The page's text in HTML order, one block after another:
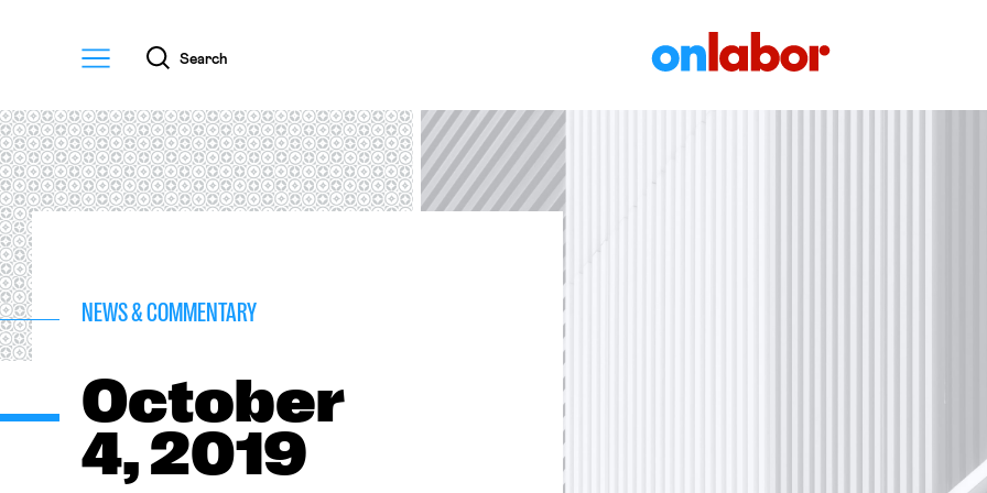
Menu
Search
NEWS & COMMENTARY
October
4, 2019